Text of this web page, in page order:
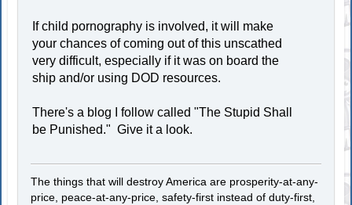
If child pornography is involved, it will make
your chances of coming out of this unscathed
very difficult, especially if it was on board the
ship and/or using DOD resources.
There's a blog I follow called "The Stupid Shall
be Punished." Give it a look.
The things that will destroy America are prosperity-at-any-
price, peace-at-any-price, safety-first instead of duty-first,